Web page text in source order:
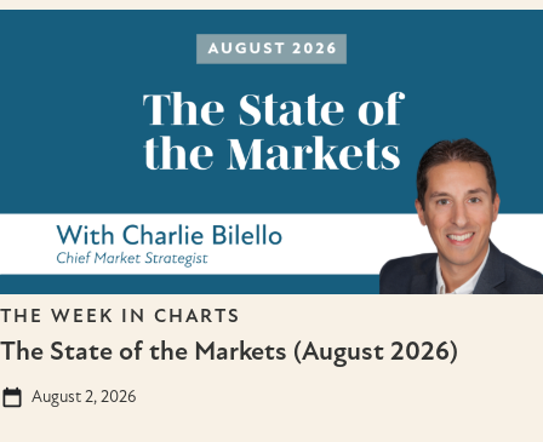
THE WEEK IN CHARTS
The State of the Markets (August 2026)
August 2, 2026